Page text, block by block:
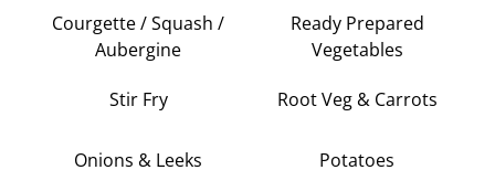
Courgette / Squash /
Aubergine
Ready Prepared
Vegetables
Stir Fry Root Veg & Carrots
Onions & Leeks Potatoes